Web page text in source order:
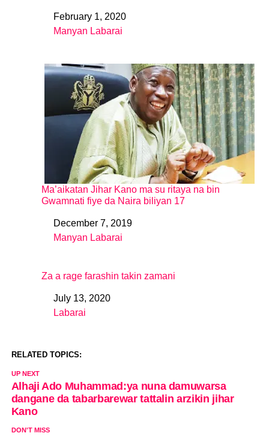
DateFebruary 1, 2020
In relation to
Manyan Labarai
Ma’aikatan Jihar Kano ma su ritaya na bin
Gwamnati fiye da Naira biliyan 17
DateDecember 7, 2019
In relation to
Manyan Labarai
Za a rage farashin takin zamani
DateJuly 13, 2020
In relation to
Labarai
RELATED TOPICS:
UP NEXT
Alhaji Ado Muhammad:ya nuna damuwarsa
dangane da tabarbarewar tattalin arzikin jihar
Kano
DON'T MISS